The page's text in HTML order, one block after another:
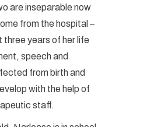
are inseparable now
from the hospital –
years of her life
speech and
from birth and
with the help of
staff.